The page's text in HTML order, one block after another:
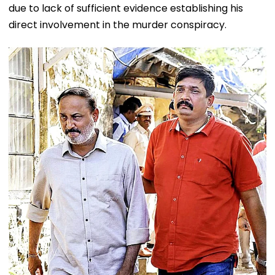
due to lack of sufficient evidence establishing his
direct involvement in the murder conspiracy.